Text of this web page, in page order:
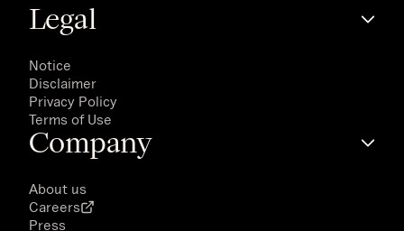
Legal
Notice
Disclaimer
Privacy Policy
Terms of Use
Company
About us
Careers
Press